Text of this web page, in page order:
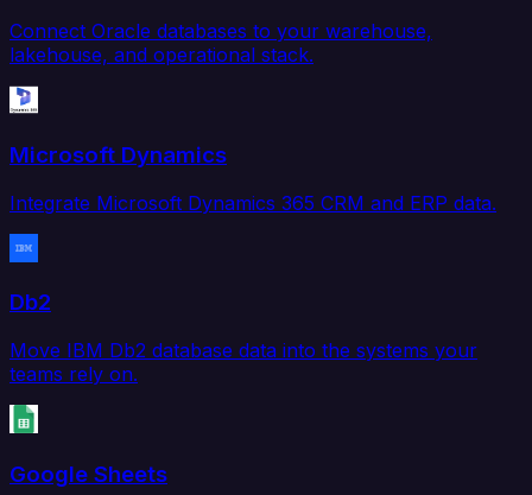
Connect Oracle databases to your warehouse,
lakehouse, and operational stack.
Microsoft Dynamics
Integrate Microsoft Dynamics 365 CRM and ERP data.
Db2
Move IBM Db2 database data into the systems your
teams rely on.
Google Sheets